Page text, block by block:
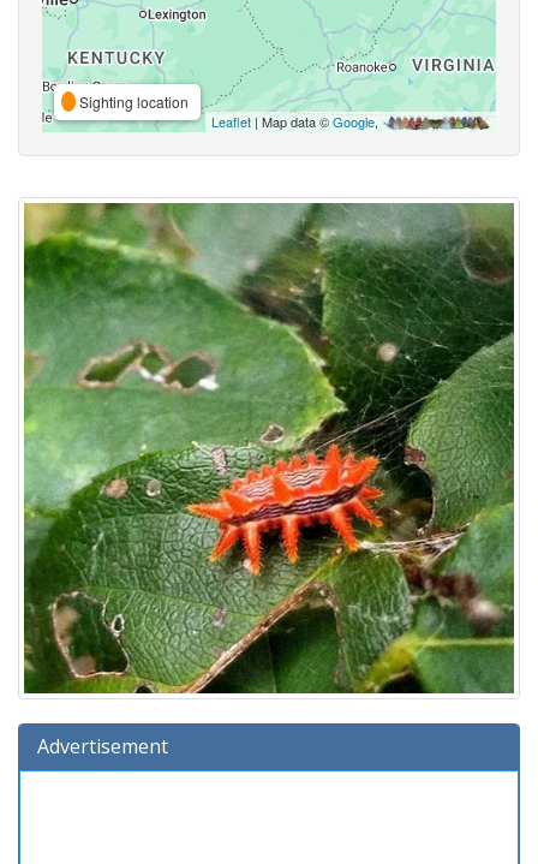
Sighting location
Leaflet | Map data ©Google,
Advertisement